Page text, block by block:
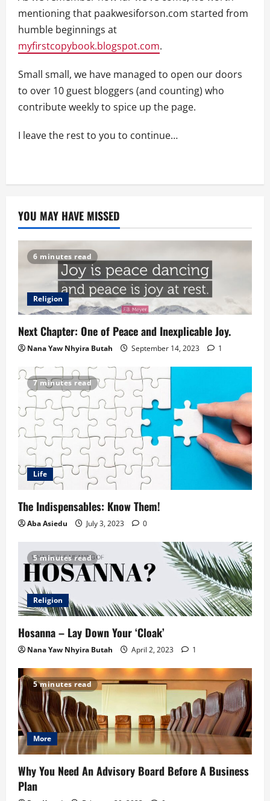
mentioning that paakwesiforson.com started from
humble beginnings at
myfirstcopybook.blogspot.com.
Small small, we have managed to open our doors
to over 10 guest bloggers (and counting) who
contribute weekly to spice up the page.
I leave the rest to you to continue…
YOU MAY HAVE MISSED
6 minutes read
Religion
Next Chapter: One of Peace and Inexplicable Joy.
Nana Yaw Nhyira Butah September 14, 2023 1
7 minutes read
Life
The Indispensables: Know Them!
Aba Asiedu July 3, 2023 0
5 minutes read
Religion
Hosanna – Lay Down Your ‘Cloak’
Nana Yaw Nhyira Butah April 2, 2023 1
5 minutes read
More
Why You Need An Advisory Board Before A Business
Plan